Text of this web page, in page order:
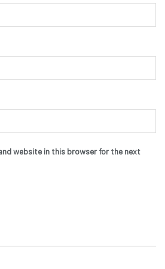
website in this browser for the next